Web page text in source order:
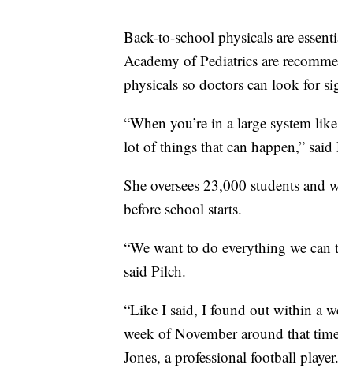
Back-to-school physicals are
Academy of Pediatrics are
physicals so doctors can look for
“When you’re in a large system
lot of things that can happen,”
She oversees 23,000 students and
before school starts.
“We want to do everything we can
said Pilch.
“Like I said, I found out within a
week of November around that
Jones, a professional football player.